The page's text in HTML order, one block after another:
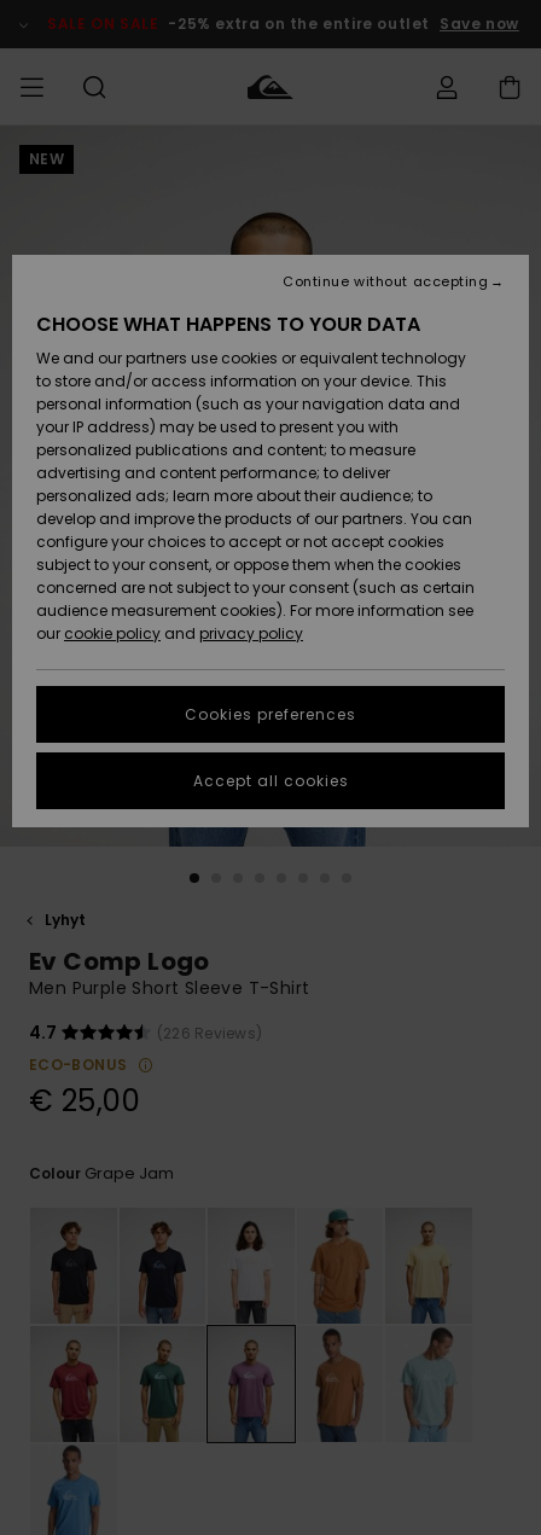
Product SALE ON SALE -25% extra on the entire outlet Save now
MIEHET
Lisätarvikkeet
Kengät ja
sandaalit
Surffaus /
Vesi
Snow
Uutuudet
Suosikit
Lisätarvikkeet
Kengät ja
sandaalit
Surffaus /
Vesi
Lumi
Uutuudet
Suosikit
Uutuudet
Suosikit
Snow
SURF
Highlights
Yhteisö
SNOW
Lasten
Talvivarusteet
Naisten
Talvivarusteet
Highlights
Community
SALE ON
SALE
Outlet
Women
HELP &
CONTACT
Shipping
Payment
Gift Card
Quiksilver
Freedom
Data Protection
Start a
conversation
fastest answer
to your
question.
to the most
common
access our
contact form.
STORELOCATOR
GIFTCARDS
NEW
Lyhyt
Ev Comp Logo
Men Purple Short Sleeve T-Shirt
4.7
(226 Reviews)
ECO-BONUS
€ 25,00
Colour Grape Jam
CHOOSE WHAT HAPPENS TO YOUR DATA
We and our partners use cookies or equivalent technology
to store and/or access information on your device. This
personal information (such as your navigation data and
your IP address) may be used to present you with
personalized publications and content; to measure
advertising and content performance; to deliver
personalized ads; learn more about their audience; to
develop and improve the products of our partners. You can
configure your choices to accept or not accept cookies
subject to your consent, or oppose them when the cookies
concerned are not subject to your consent (such as certain
audience measurement cookies). For more information see
our cookie policy and privacy policy
Cookies preferences
Continue without accepting
Accept all cookies